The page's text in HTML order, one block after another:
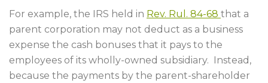
For example, the IRS held in Rev. Rul. 84-68 that a
parent corporation may not deduct as a business
expense the cash bonuses that it pays to the
employees of its wholly-owned subsidiary. Instead,
because the payments by the parent-shareholder